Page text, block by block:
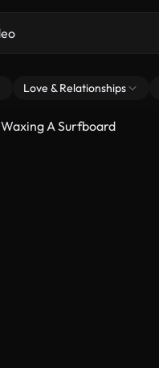
Love & Relationships
Waxing A Surfboard